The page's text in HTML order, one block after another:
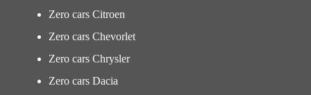
Zero cars Citroen
Zero cars Chevorlet
Zero cars Chrysler
Zero cars Dacia